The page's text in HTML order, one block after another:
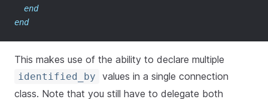
end
end
This makes use of the ability to declare multiple
identified_by
values in a single connection
class. Note that you still have to delegate both